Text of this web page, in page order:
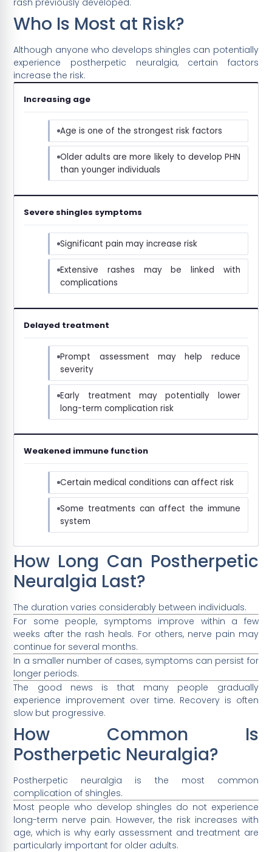
Who Is Most at Risk?
Although anyone who develops shingles can potentially
experience postherpetic neuralgia, certain factors
increase the risk.
Increasing age
Age is one of the strongest risk factors
Older adults are more likely to develop PHN
than younger individuals
Severe shingles symptoms
Significant pain may increase risk
Extensive rashes may be linked with
complications
Delayed treatment
Prompt assessment may help reduce
severity
Early treatment may potentially lower
long-term complication risk
Weakened immune function
Certain medical conditions can affect risk
Some treatments can affect the immune
system
How Long Can Postherpetic
Neuralgia Last?
The duration varies considerably between individuals.
For some people, symptoms improve within a few
weeks after the rash heals. For others, nerve pain may
continue for several months.
In a smaller number of cases, symptoms can persist for
longer periods.
The good news is that many people gradually
experience improvement over time. Recovery is often
slow but progressive.
How Common Is
Postherpetic Neuralgia?
Postherpetic neuralgia is the most common
complication of shingles.
Most people who develop shingles do not experience
long-term nerve pain. However, the risk increases with
age, which is why early assessment and treatment are
particularly important for older adults.